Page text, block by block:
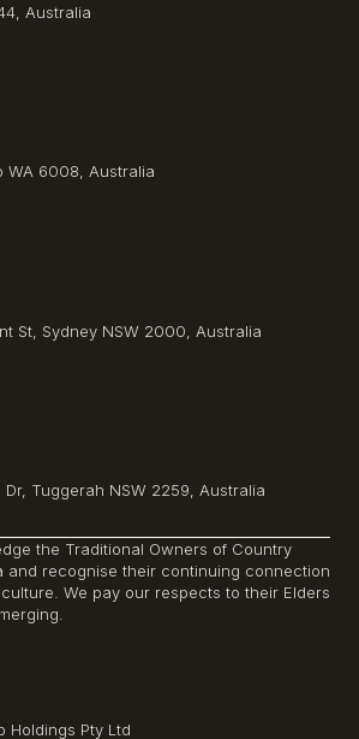
Australia
WA 6008, Australia
St, Sydney NSW 2000, Australia
Tuggerah NSW 2259, Australia
the Traditional Owners of Country
and recognise their continuing connection
We pay our respects to their Elders
Holdings Pty Ltd